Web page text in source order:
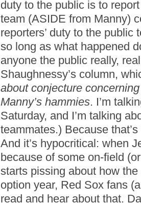
duty to the public is to
team (ASIDE from Manny)
reporters’ duty to the
so long as what happened
anyone the public really,
Shaughnessy’s column,
about conjecture
Manny’s hammies. I’m
Saturday, and I’m talking
teammates.) Because
And it’s hypocritical: when
because of some on-field
starts pissing about how
option year, Red Sox fans
read and hear about that.